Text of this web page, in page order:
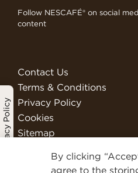
Privacy Policy
Follow NESCAFÉ® on social
content
Contact Us
Terms & Conditions
Privacy Policy
Cookies
Sitemap
We Are Nestlé
By clicking
agree to the